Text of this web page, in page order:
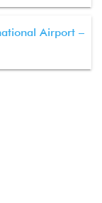
Airport –